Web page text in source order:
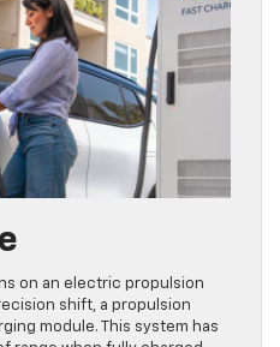
on an electric propulsion
shift, a propulsion
module. This system has